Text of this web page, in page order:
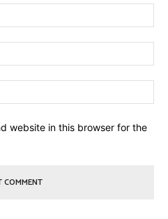
website in this browser for the